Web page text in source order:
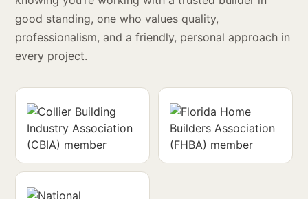
good standing, one who values quality,
professionalism, and a friendly, personal approach in
every project.